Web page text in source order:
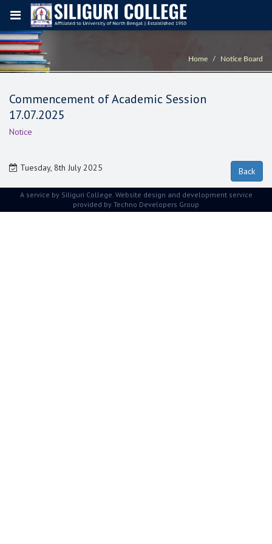
Home Notice Board
Commencement of Academic Session
17.07.2025
Notice
Tuesday, 8th July 2025
A service by Siliguri College. Website design and development service
provided by Techno Developers Group